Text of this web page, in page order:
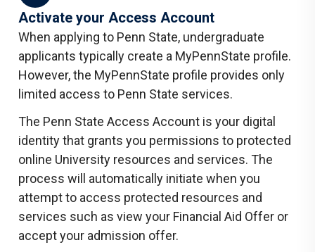
Activate your Access Account
When applying to Penn State, undergraduate
applicants typically create a MyPennState profile.
However, the MyPennState profile provides only
limited access to Penn State services.
The Penn State Access Account is your digital
identity that grants you permissions to protected
online University resources and services. The
process will automatically initiate when you
attempt to access protected resources and
services such as view your Financial Aid Offer or
accept your admission offer.